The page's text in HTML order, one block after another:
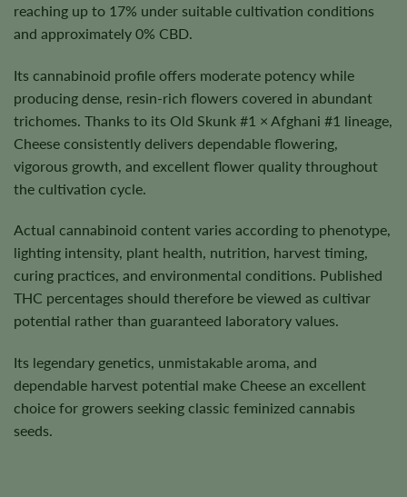
reaching up to 17% under suitable cultivation conditions
and approximately 0% CBD.
Its cannabinoid profile offers moderate potency while
producing dense, resin-rich flowers covered in abundant
trichomes. Thanks to its Old Skunk #1 × Afghani #1 lineage,
Cheese consistently delivers dependable flowering,
vigorous growth, and excellent flower quality throughout
the cultivation cycle.
Actual cannabinoid content varies according to phenotype,
lighting intensity, plant health, nutrition, harvest timing,
curing practices, and environmental conditions. Published
THC percentages should therefore be viewed as cultivar
potential rather than guaranteed laboratory values.
Its legendary genetics, unmistakable aroma, and
dependable harvest potential make Cheese an excellent
choice for growers seeking classic feminized cannabis
seeds.